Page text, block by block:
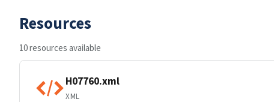
Resources
10 resources available
H07760.xml
XML